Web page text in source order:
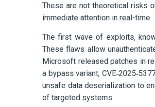
These are not theoretical risks
immediate attention in real-time.
The first wave of exploits,
These flaws allow
Microsoft released patches in
a bypass variant,
unsafe data deserialization to
of targeted systems.